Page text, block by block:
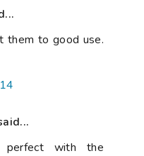
them to good use.
with the